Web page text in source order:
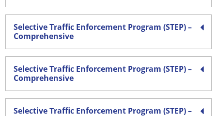
Selective Traffic Enforcement Program (STEP) –
Comprehensive
Selective Traffic Enforcement Program (STEP) –
Comprehensive
Selective Traffic Enforcement Program (STEP) –